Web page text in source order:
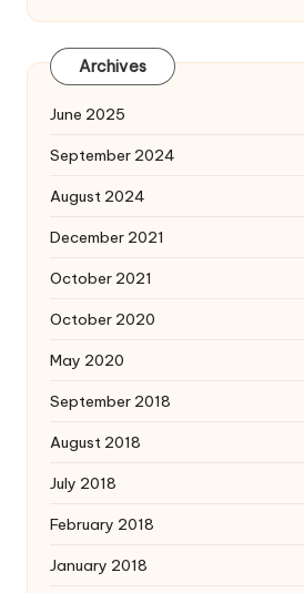
Archives
June 2025
September 2024
August 2024
December 2021
October 2021
October 2020
May 2020
September 2018
August 2018
July 2018
February 2018
January 2018